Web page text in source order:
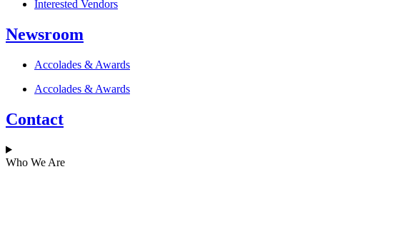
Interested Vendors
Newsroom
Accolades & Awards
Accolades & Awards
Contact
Who We Are